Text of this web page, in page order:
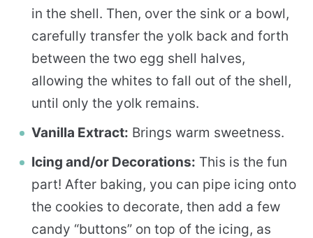
in the shell. Then, over the sink or a bowl,
carefully transfer the yolk back and forth
between the two egg shell halves,
allowing the whites to fall out of the shell,
until only the yolk remains.
Vanilla Extract: Brings warm sweetness.
Icing and/or Decorations: This is the fun
part! After baking, you can pipe icing onto
the cookies to decorate, then add a few
candy “buttons” on top of the icing, as